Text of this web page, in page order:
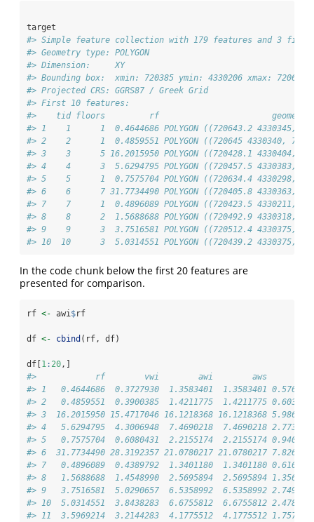
target
#> Simple feature collection with 179 features and 3
#> Geometry type: POLYGON
#> Dimension:     XY
#> Bounding box:  xmin: 720385 ymin: 4330206 xmax:
#> Projected CRS: GGRS87 / Greek Grid
#> First 10 features:
#>    tid floors         rf                       geometry
#> 1    1      1  0.4644686 POLYGON ((720643.2 4330345,...
#> 2    2      1  0.4859551 POLYGON ((720645 4330340, 7...
#> 3    3      5 16.2015950 POLYGON ((720428.1 4330404,...
#> 4    4      3  5.6294795 POLYGON ((720457.5 4330383,...
#> 5    5      1  0.7575704 POLYGON ((720634.4 4330298,...
#> 6    6      7 31.7734490 POLYGON ((720405.8 4330363,...
#> 7    7      1  0.4896089 POLYGON ((720423.5 4330211,...
#> 8    8      2  1.5688688 POLYGON ((720492.9 4330318,...
#> 9    9      3  3.7516581 POLYGON ((720512.4 4330375,...
#> 10  10      3  5.0314551 POLYGON ((720439.2 4330375,...
In the code chunk below the first 20 features are
presented for comparison.
rf <- awi$rf
df <- cbind (rf, df)
df[ 1: 20,]
#>            rf        vwi        awi        aws
#> 1   0.4644686  0.3727930  1.3583401  1.3583401
#> 2   0.4859551  0.3900385  1.4211775  1.4211775
#> 3  16.2015950 15.4717046 16.1218368 16.1218368
#> 4   5.6294795  4.3006948  7.4690218  7.4690218
#> 5   0.7575704  0.6080431  2.2155174  2.2155174
#> 6  31.7734490 28.3192357 21.0780217 21.0780217
#> 7   0.4896089  0.4389792  1.3401180  1.3401180
#> 8   1.5688688  1.4548990  2.5695894  2.5695894
#> 9   3.7516581  5.0290657  6.5358992  6.5358992
#> 10  5.0314551  3.8438283  6.6755812  6.6755812
#> 11  3.5969214  3.2144283  4.1775512  4.1775512